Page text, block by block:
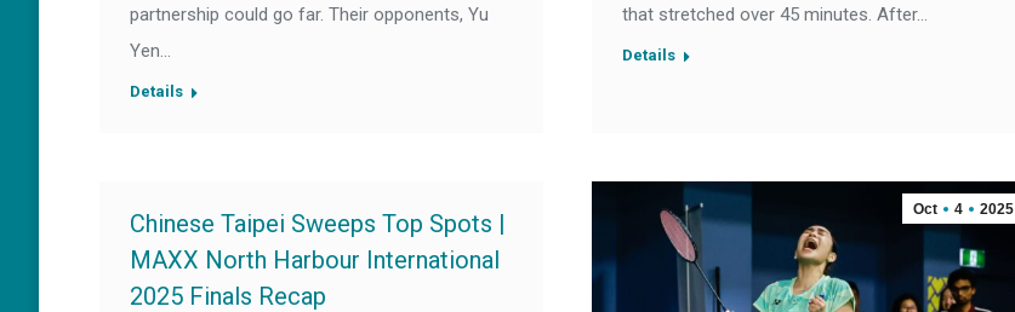
partnership could go far. Their opponents, Yu
Yen…
Details
that stretched over 45 minutes. After…
Details
Chinese Taipei Sweeps Top Spots |
MAXX North Harbour International
2025 Finals Recap
Oct 4 2025